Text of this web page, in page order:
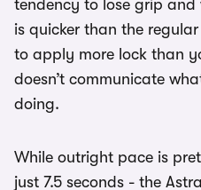
tendency to lose grip and
is quicker than the
to apply more lock than
doesn’t communicate
doing.
While outright pace is
just 7.5 seconds - the